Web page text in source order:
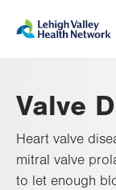
help
Valve
Heart valve
mitral valve
to let enough